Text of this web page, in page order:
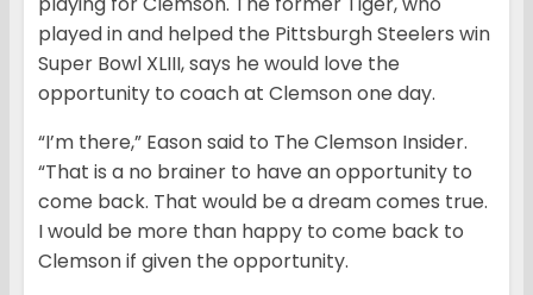
played in and helped the Pittsburgh Steelers win
Super Bowl XLIII, says he would love the
opportunity to coach at Clemson one day.
“I’m there,” Eason said to The Clemson Insider.
“That is a no brainer to have an opportunity to
come back. That would be a dream comes true.
I would be more than happy to come back to
Clemson if given the opportunity.